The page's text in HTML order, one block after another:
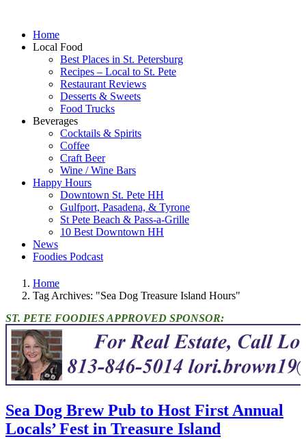
Home
Local Food
Best Places in St. Petersburg
Recipes – Local to St. Pete
Restaurant Reviews
Desserts & Sweets
Food Trucks
Beverages
Cocktails & Spirits
Coffee
Craft Beer
Wine / Wine Bars
Happy Hours
Downtown St. Pete HH
Gulfport, Pasadena, & Tyrone
St Pete Beach & Pass-a-Grille
10 Best Downtown HH
News
Foodies Podcast
Home
Tag Archives: "Sea Dog Treasure Island Hours"
ST. PETE FOODIES APPROVED SPONSOR:
Sea Dog Brew Pub to Host First Annual
Locals’ Fest in Treasure Island